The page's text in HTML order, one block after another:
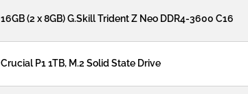
16GB (2 x 8GB) G.Skill Trident Z Neo DDR4-3600 C16
Crucial P1 1TB, M.2 Solid State Drive